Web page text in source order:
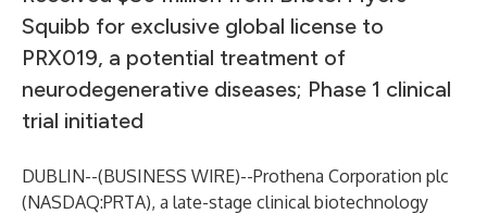
Squibb for exclusive global license to
PRX019, a potential treatment of
neurodegenerative diseases; Phase 1 clinical
trial initiated
DUBLIN--(BUSINESS WIRE)--Prothena Corporation plc
(NASDAQ:PRTA), a late-stage clinical biotechnology